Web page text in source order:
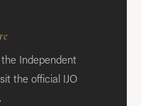
Independent
the official IJO